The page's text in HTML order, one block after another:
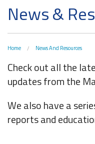
What We Do
Executive Team
Charitable Objectives
Iconic Waterfront
Belfast Historic Waterfront
Waterfront Task Group
Queens Quay Kiosk
Maritime Belfast Story
SS Nomadic
Collections
Artefacts in the Drawing
A Titanic Model
News & Resources
News &
Home News And Resources
Check out all the
updates from the
We also have a
reports and